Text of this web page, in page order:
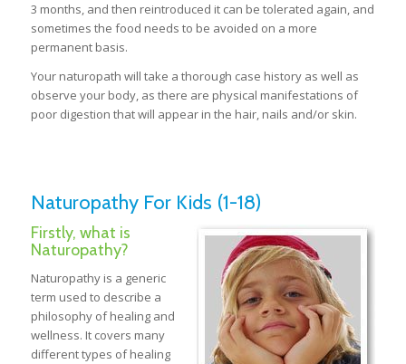
3 months, and then reintroduced it can be tolerated again, and
sometimes the food needs to be avoided on a more
permanent basis.
Your naturopath will take a thorough case history as well as
observe your body, as there are physical manifestations of
poor digestion that will appear in the hair, nails and/or skin.
Naturopathy For Kids (1-18)
Firstly, what is
Naturopathy?
Naturopathy is a generic
term used to describe a
philosophy of healing and
wellness. It covers many
different types of healing